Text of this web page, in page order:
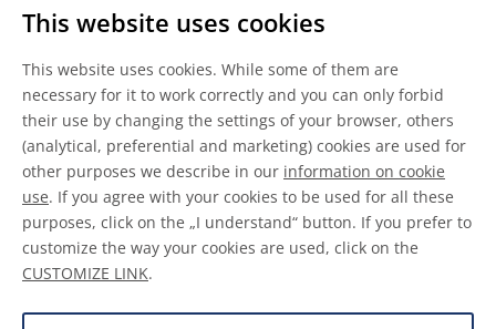
This website uses cookies
This website uses cookies. While some of them are
necessary for it to work correctly and you can only forbid
their use by changing the settings of your browser, others
(analytical, preferential and marketing) cookies are used for
other purposes we describe in our information on cookie
use. If you agree with your cookies to be used for all these
purposes, click on the „I understand“ button. If you prefer to
customize the way your cookies are used, click on the
CUSTOMIZE LINK.
LinkedInYoutubeWeChat
General Terms & Conditions
Disclaimer
Information on Cookies
Data Protection